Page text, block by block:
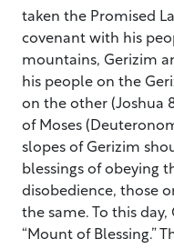
taken the Promised
covenant with his
mountains, Gerizim
his people on the
on the other (Joshua
of Moses
slopes of Gerizim
blessings of obeying
disobedience, those
the same. To this
“Mount of Blessing.”